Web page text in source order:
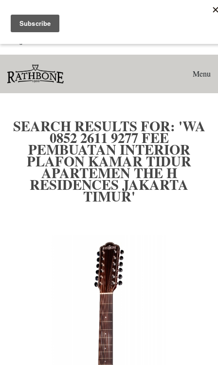
Search results for: 'WA 0852 2611 9277 Fee Pembuatan
Interior Plafon Kamar Tidur Apartemen The H Residences
Menu
SEARCH RESULTS FOR: 'WA
0852 2611 9277 FEE
PEMBUATAN INTERIOR
PLAFON KAMAR TIDUR
APARTEMEN THE H
RESIDENCES JAKARTA
TIMUR'